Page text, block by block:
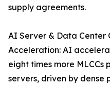
supply agreements.
AI Server & Data Center
Acceleration: AI
eight times more MLCCs
servers, driven by dense